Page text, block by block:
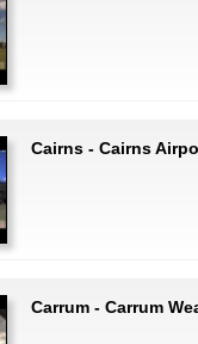
Cairns - Cairns
Carrum - Carrum